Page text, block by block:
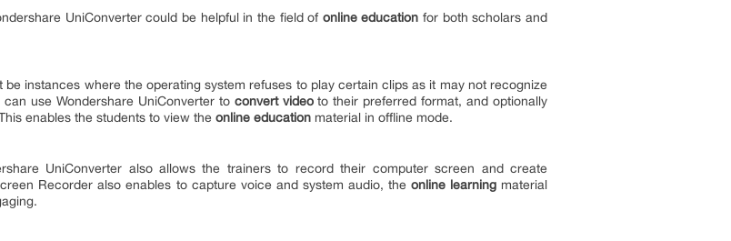
UniConverter could be helpful in the field of online education for both scholars and
instances where the operating system refuses to play certain clips as it may not recognize
use Wondershare UniConverter to convert videoto their preferred format, and optionally
enables the students to view the online education material in offline mode.
UniConverter also allows the trainers to record their computer screen and create
Recorder also enables to capture voice and system audio, the online learningmaterial